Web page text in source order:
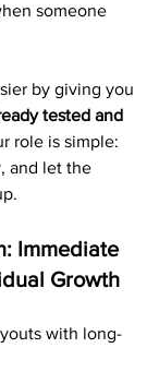
someone
by giving you
tested and
role is simple:
and let the
Immediate
Growth
with long-